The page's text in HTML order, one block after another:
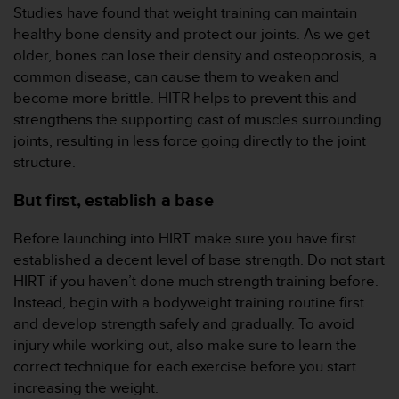
Studies have found that weight training can maintain
healthy bone density and protect our joints. As we get
older, bones can lose their density and osteoporosis, a
common disease, can cause them to weaken and
become more brittle. HITR helps to prevent this and
strengthens the supporting cast of muscles surrounding
joints, resulting in less force going directly to the joint
structure.
But first, establish a base
Before launching into HIRT make sure you have first
established a decent level of base strength. Do not start
HIRT if you haven’t done much strength training before.
Instead, begin with a bodyweight training routine first
and develop strength safely and gradually. To avoid
injury while working out, also make sure to learn the
correct technique for each exercise before you start
increasing the weight.